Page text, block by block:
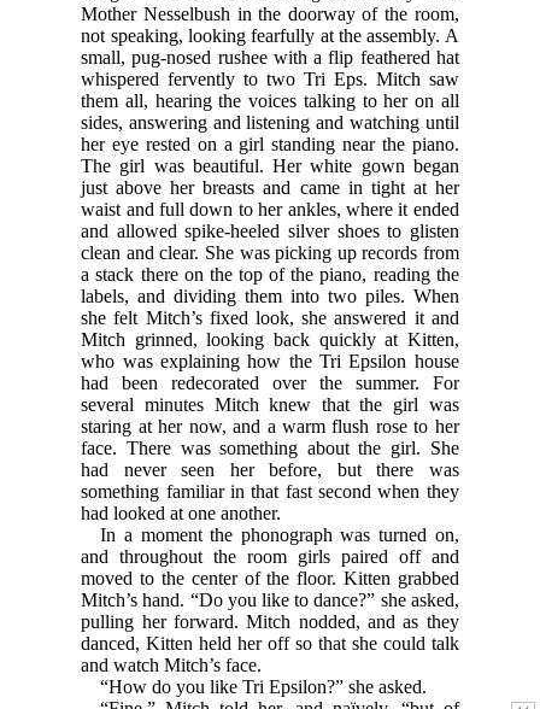
Mother Nesselbush in the doorway of the room,
not speaking, looking fearfully at the assembly. A
small, pug-nosed rushee with a flip feathered hat
whispered fervently to two Tri Eps. Mitch saw
them all, hearing the voices talking to her on all
sides, answering and listening and watching until
her eye rested on a girl standing near the piano.
The girl was beautiful. Her white gown began
just above her breasts and came in tight at her
waist and full down to her ankles, where it ended
and allowed spike-heeled silver shoes to glisten
clean and clear. She was picking up records from
a stack there on the top of the piano, reading the
labels, and dividing them into two piles. When
she felt Mitch’s fixed look, she answered it and
Mitch grinned, looking back quickly at Kitten,
who was explaining how the Tri Epsilon house
had been redecorated over the summer. For
several minutes Mitch knew that the girl was
staring at her now, and a warm flush rose to her
face. There was something about the girl. She
had never seen her before, but there was
something familiar in that fast second when they
had looked at one another.
In a moment the phonograph was turned on,
and throughout the room girls paired off and
moved to the center of the floor. Kitten grabbed
Mitch’s hand. “Do you like to dance?” she asked,
pulling her forward. Mitch nodded, and as they
danced, Kitten held her off so that she could talk
and watch Mitch’s face.
“How do you like Tri Epsilon?” she asked.